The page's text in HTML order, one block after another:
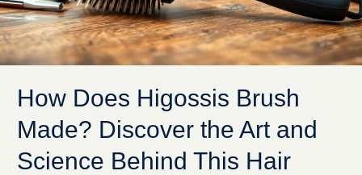
How Does Higossis Brush
Made? Discover the Art and
Science Behind This Hair
and
Science
Behind
This
Care